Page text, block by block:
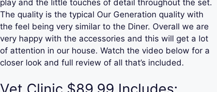
play and the little touches of detail throughout the set.
The quality is the typical Our Generation quality with
the feel being very similar to the Diner. Overall we are
very happy with the accessories and this will get a lot
of attention in our house. Watch the video below for a
closer look and full review of all that’s included.